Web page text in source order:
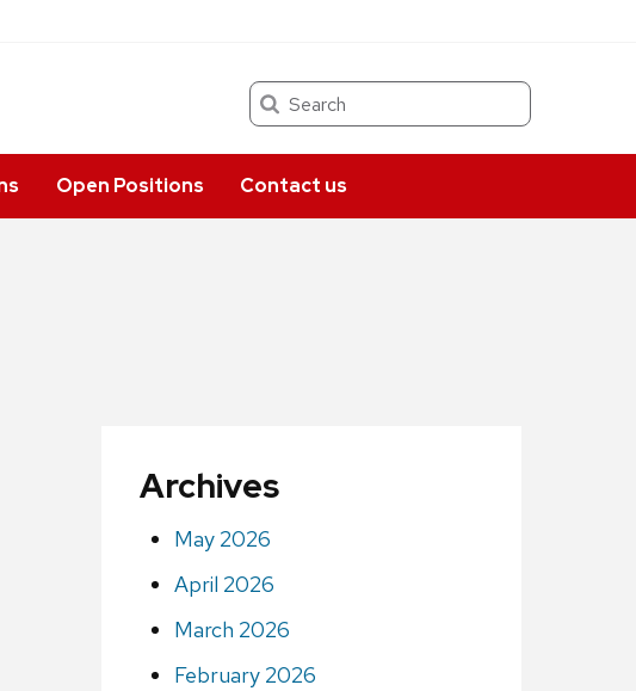
Search
Open Positions Contact us
Archives
May 2026
April 2026
March 2026
February 2026